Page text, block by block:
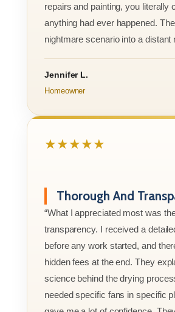
repairs and painting, you literally
anything had ever happened.
nightmare scenario into a distant
Jennifer L.
Homeowner
★★★★★
Thorough And
“What I appreciated most was
transparency. I received a
before any work started, and
hidden fees at the end. They
science behind the drying
needed specific fans in specific